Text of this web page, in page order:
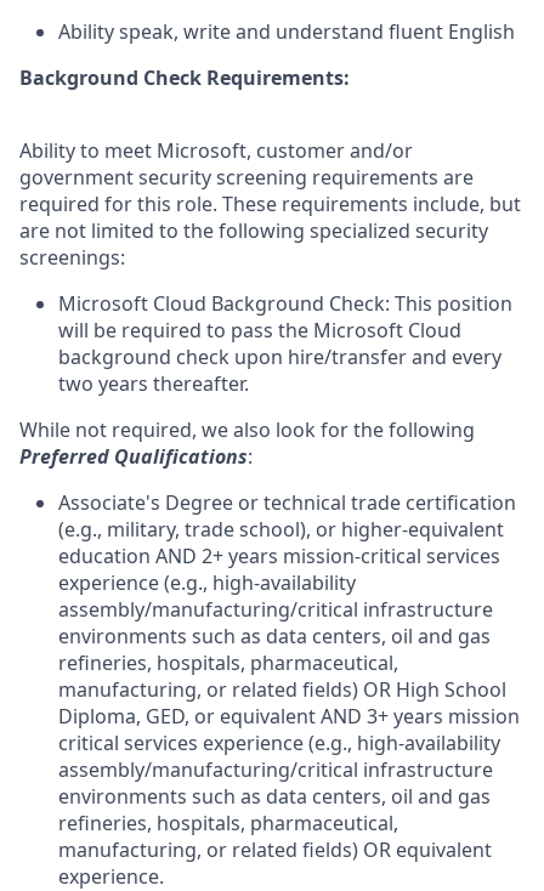
Ability speak, write and understand fluent English
Background Check Requirements:
Ability to meet Microsoft, customer and/or
government security screening requirements are
required for this role. These requirements include, but
are not limited to the following specialized security
screenings:
Microsoft Cloud Background Check: This position
will be required to pass the Microsoft Cloud
background check upon hire/transfer and every
two years thereafter.
While not required, we also look for the following
Preferred Qualifications:
Associate's Degree or technical trade certification
(e.g., military, trade school), or higher-equivalent
education AND 2+ years mission-critical services
experience (e.g., high-availability
assembly/manufacturing/critical infrastructure
environments such as data centers, oil and gas
refineries, hospitals, pharmaceutical,
manufacturing, or related fields) OR High School
Diploma, GED, or equivalent AND 3+ years mission
critical services experience (e.g., high-availability
assembly/manufacturing/critical infrastructure
environments such as data centers, oil and gas
refineries, hospitals, pharmaceutical,
manufacturing, or related fields) OR equivalent
experience.